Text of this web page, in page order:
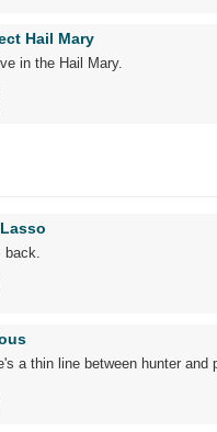
Hail Mary
in the Hail Mary.
back.
a thin line between hunter and